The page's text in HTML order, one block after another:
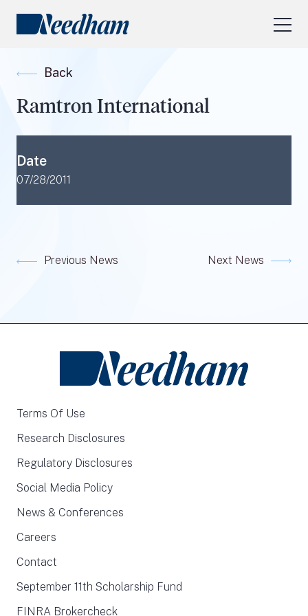
Industry Focus
RESEARCH LOGIN
Back
Ramtron International
Date
07/28/2011
Previous News Next News
Terms Of Use
Research Disclosures
Regulatory Disclosures
Social Media Policy
News & Conferences
Careers
Contact
September 11th Scholarship Fund
FINRA Brokercheck